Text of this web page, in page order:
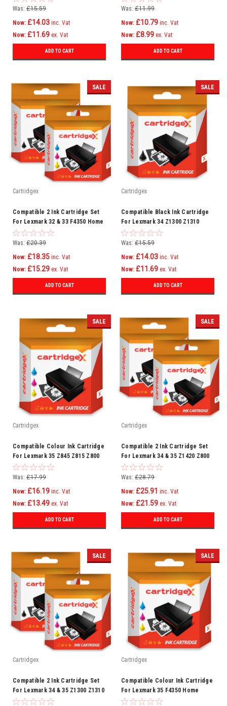
Was: £15.59
Now: £14.03 inc. Vat
Now: £11.69 ex. Vat
ADD TO CART
Was: £11.99
Now: £10.79 inc. Vat
Now: £8.99 ex. Vat
ADD TO CART
SALE
Cartridgex
Compatible 2 Ink Cartridge Set
For Lexmark 32 & 33 F4350 Home
Copier Plus P4300
Was: £20.39
Now: £18.35 inc. Vat
Now: £15.29 ex. Vat
ADD TO CART
SALE
Cartridgex
Compatible Black Ink Cartridge
For Lexmark 34 Z1300 Z1310
Z1320 Z1400 Z1410 Z1420
Was: £15.59
Now: £14.03 inc. Vat
Now: £11.69 ex. Vat
ADD TO CART
SALE
Cartridgex
Compatible Colour Ink Cartridge
For Lexmark 35 Z845 Z815 Z800
Was: £17.99
Now: £16.19 inc. Vat
Now: £13.49 ex. Vat
ADD TO CART
SALE
Cartridgex
Compatible 2 Ink Cartridge Set
For Lexmark 34 & 35 Z1420 Z800
Z805 Z812 Z815 Z816
Was: £28.79
Now: £25.91 inc. Vat
Now: £21.59 ex. Vat
ADD TO CART
SALE
Cartridgex
Compatible 2 Ink Cartridge Set
For Lexmark 34 & 35 Z1300 Z1310
Z1320 Z1400 Z1410
SALE
Cartridgex
Compatible Colour Ink Cartridge
For Lexmark 35 F4350 Home
Copier Plus P4300 P4330